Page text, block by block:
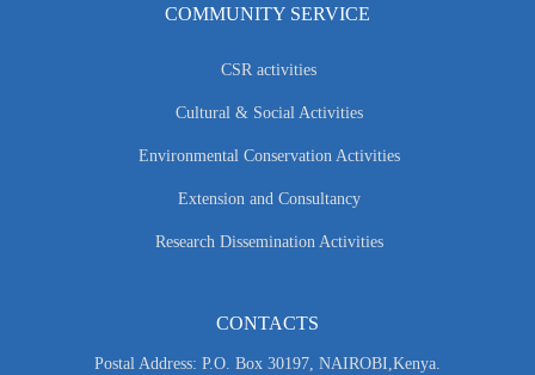
COMMUNITY SERVICE
CSR activities
Cultural & Social Activities
Environmental Conservation Activities
Extension and Consultancy
Research Dissemination Activities
CONTACTS
Postal Address: P.O. Box 30197, NAIROBI,Kenya.